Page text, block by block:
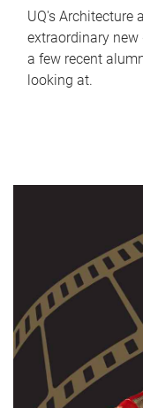
UQ's Architecture
extraordinary new
a few recent
looking at.